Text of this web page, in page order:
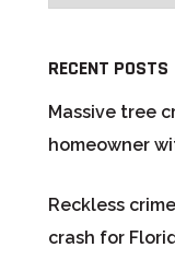
RECENT POSTS
Massive tree
homeowner
Reckless
crash for